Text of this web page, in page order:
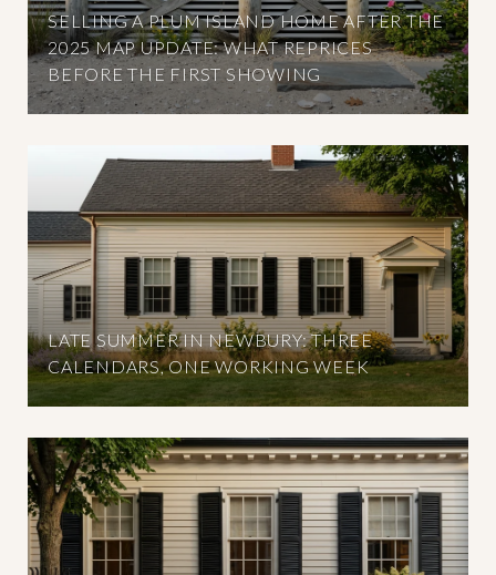
SELLING A PLUM ISLAND HOME AFTER THE
2025 MAP UPDATE: WHAT REPRICES
BEFORE THE FIRST SHOWING
LATE SUMMER IN NEWBURY: THREE
CALENDARS, ONE WORKING WEEK